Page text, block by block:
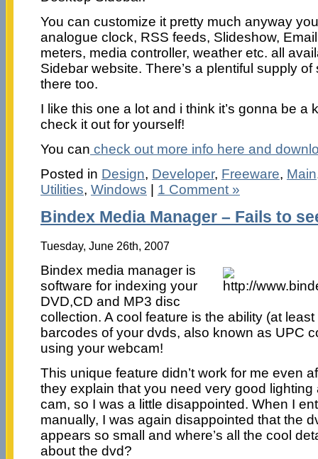
You can customize it pretty much anyway
analogue clock, RSS feeds, Slideshow,
meters, media controller, weather etc. all
Sidebar website. There’s a plentiful supply
there too.
I like this one a lot and i think it’s gonna be a
check it out for yourself!
You can check out more info here and
Posted in Design, Developer, Freeware, Main
Utilities, Windows 1 Comment »
Bindex Media Manager – Fails to
Tuesday, June 26th, 2007
Bindex media manager is
software for indexing your
DVD,CD and MP3 disc
collection. A cool feature is the ability (at
barcodes of your dvds, also known as UPC
using your webcam!
This unique feature didn’t work for me even
they explain that you need very good
cam, so I was a little disappointed. When I
manually, I was again disappointed that the
appears so small and where’s all the cool
about the dvd?